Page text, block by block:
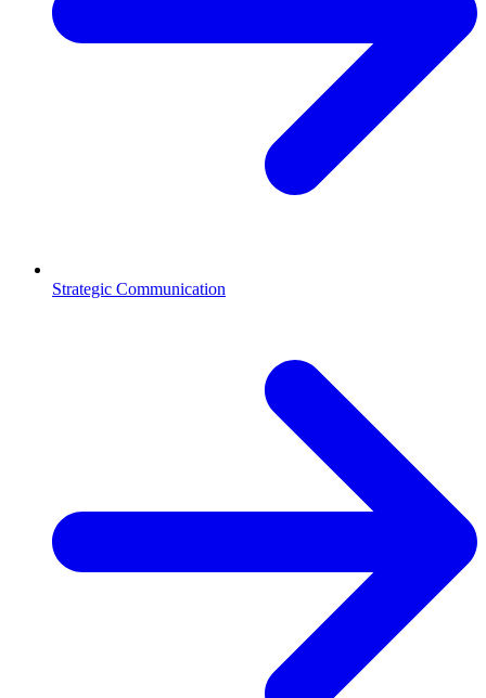
Strategic Communication